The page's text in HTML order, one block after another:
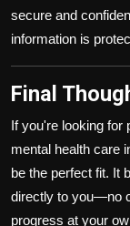
secure and
information is
Final
If you're looking for
mental health care
be the perfect fit. It
directly to you—no
progress at your